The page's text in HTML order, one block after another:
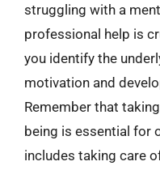
struggling with a
professional help is
you identify the
motivation and
Remember that
being is essential for
includes taking care